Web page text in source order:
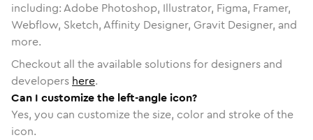
including: Adobe Photoshop, Illustrator, Figma, Framer,
Webflow, Sketch, Affinity Designer, Gravit Designer, and
more.
Checkout all the available solutions for designers and
developers here.
Can I customize the left-angle icon?
Yes, you can customize the size, color and stroke of the
icon.